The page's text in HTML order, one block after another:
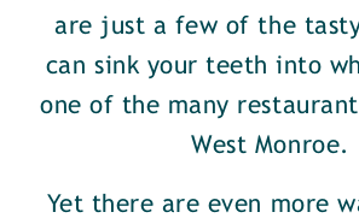
are just a few of the
can sink your teeth into
one of the many
West Monroe.
Yet there are even more